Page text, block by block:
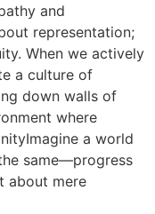
and
representation;
When we actively
a culture of
down walls of
where
a world
same—progress
about mere